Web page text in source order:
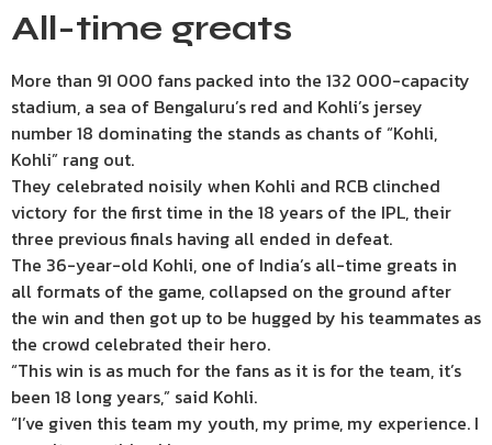
All-time greats
More than 91 000 fans packed into the 132 000-capacity
stadium, a sea of Bengaluru’s red and Kohli’s jersey
number 18 dominating the stands as chants of “Kohli,
Kohli” rang out.
They celebrated noisily when Kohli and RCB clinched
victory for the first time in the 18 years of the IPL, their
three previous finals having all ended in defeat.
The 36-year-old Kohli, one of India’s all-time greats in
all formats of the game, collapsed on the ground after
the win and then got up to be hugged by his teammates as
the crowd celebrated their hero.
“This win is as much for the fans as it is for the team, it’s
been 18 long years,” said Kohli.
“I’ve given this team my youth, my prime, my experience. I